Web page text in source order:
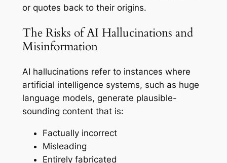
or quotes back to their origins.
The Risks of AI Hallucinations and
Misinformation
AI hallucinations refer to instances where
artificial intelligence systems, such as huge
language models, generate plausible-
sounding content that is:
Factually incorrect
Misleading
Entirely fabricated